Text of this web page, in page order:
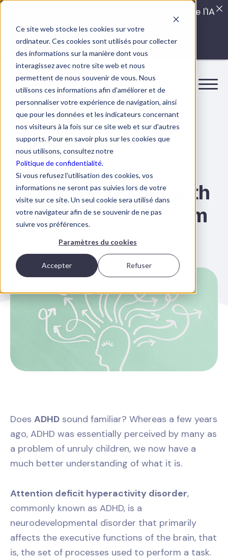
Ce site web stocke les cookies sur votre
ordinateur. Ces cookies sont utilisés pour collecter
des informations sur la manière dont vous
interagissez avec notre site web et nous
permettent de nous souvenir de vous. Nous
utilisons ces informations afin d'améliorer et de
personnaliser votre expérience de navigation, ainsi
que pour les données et les indicateurs concernant
nos visiteurs à la fois sur ce site web et sur d'autres
supports. Pour en savoir plus sur les cookies que
nous utilisons, consultez notre
Politique de confidentialité.
Si vous refusez l'utilisation des cookies, vos
informations ne seront pas suivies lors de votre
visite sur ce site. Un seul cookie sera utilisé dans
votre navigateur afin de se souvenir de ne pas
suivre vos préférences.
Paramètres du cookies
Accepter Refuser
Collaboration 12 February 2026
6 tips for dealing with
ADHD in a work team
Does ADHD sound familiar? Whereas a few years
ago, ADHD was essentially perceived by many as
a problem of unruly children, we now have a
much better understanding of what it is.
Attention deficit hyperactivity disorder,
commonly known as ADHD, is a
neurodevelopmental disorder that primarily
affects the executive functions of the brain, that
is, the set of processes used to perform a task.
Quels sont les véritables impacts cachés de l'IA
dans vos équipes?
LISEZ LE GUIDE INTERDIT